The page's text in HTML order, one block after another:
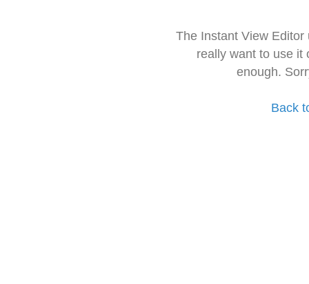
The Instant View
really want to use it
enough.
Back